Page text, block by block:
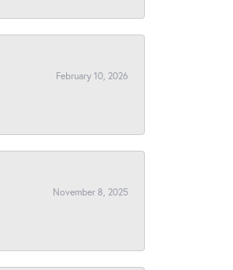
February 10, 2026
November 8, 2025